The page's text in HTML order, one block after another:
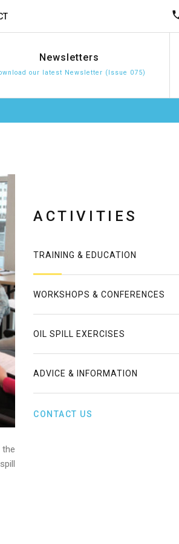
Newsletters
our latest Newsletter (Issue 075)
ACTIVITIES
TRAINING & EDUCATION
WORKSHOPS & CONFERENCES
OIL SPILL EXERCISES
ADVICE & INFORMATION
CONTACT US